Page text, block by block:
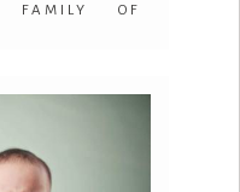
FAMILY OF